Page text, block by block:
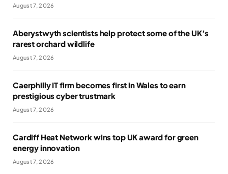
August 7, 2026
Aberystwyth scientists help protect some of the UK’s
rarest orchard wildlife
August 7, 2026
Caerphilly IT firm becomes first in Wales to earn
prestigious cyber trustmark
August 7, 2026
Cardiff Heat Network wins top UK award for green
energy innovation
August 7, 2026